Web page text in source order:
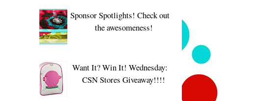
Sponsor Spotlights! Check out
the awesomeness!
Want It? Win It! Wednesday:
CSN Stores Giveaway!!!!